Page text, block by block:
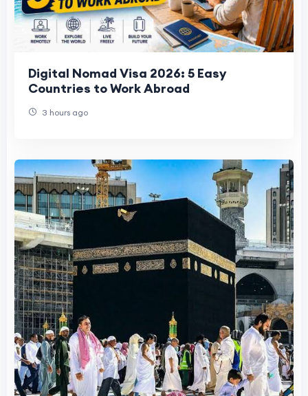
Digital Nomad Visa 2026: 5 Easy
Countries to Work Abroad
3 hours ago